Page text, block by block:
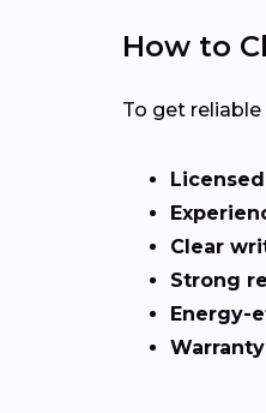
How to
To get
Clear
Strong
Energy-